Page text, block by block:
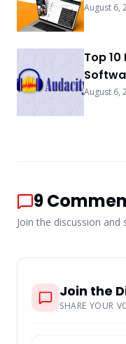
August 6,
Top
August 6,
9
Join the discussion
Join the
SHARE YOUR